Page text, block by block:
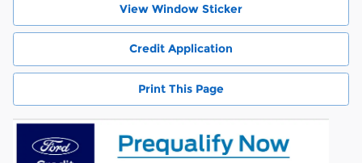
View Window Sticker
Credit Application
Print This Page